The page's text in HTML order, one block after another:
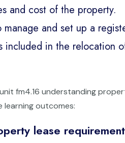
and cost of the property.
and set up a
included in the relocation
fm4.16 understanding
outcomes:
lease